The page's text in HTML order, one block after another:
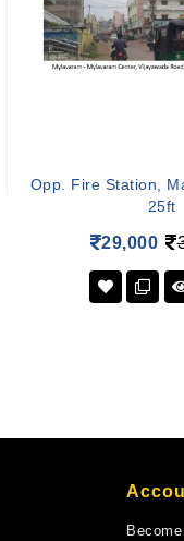
Opp. Fire Station,
25ft
29,000